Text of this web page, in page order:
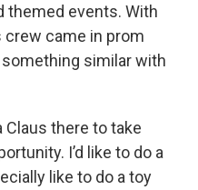
themed events. With
crew came in prom
similar with
Claus there to take
I’d like to do a
like to do a toy